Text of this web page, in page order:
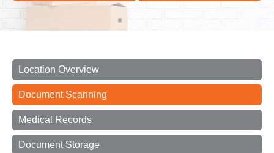
Location Overview
Document Scanning
Medical Records
Document Storage